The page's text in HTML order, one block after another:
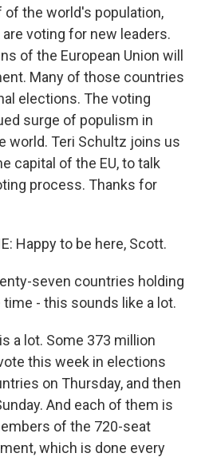
of the world's population,
voting for new leaders.
of the European Union will
Many of those countries
elections. The voting
surge of populism in
world. Teri Schultz joins us
capital of the EU, to talk
process. Thanks for
Happy to be here, Scott.
seven countries holding
- this sounds like a lot.
a lot. Some 373 million
this week in elections
on Thursday, and then
And each of them is
of the 720-seat
which is done every